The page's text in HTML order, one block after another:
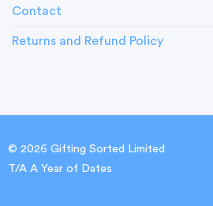
Contact
Returns and Refund Policy
© 2026 Gifting Sorted Limited
T/A A Year of Dates